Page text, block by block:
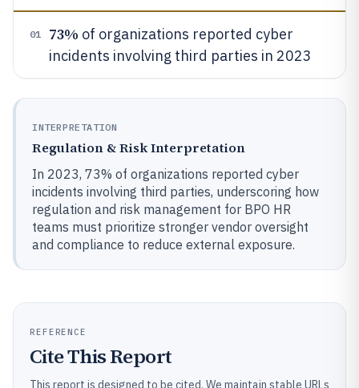
01 73% of organizations reported cyber
incidents involving third parties in 2023
INTERPRETATION
Regulation & Risk Interpretation
In 2023, 73% of organizations reported cyber
incidents involving third parties, underscoring how
regulation and risk management for BPO HR
teams must prioritize stronger vendor oversight
and compliance to reduce external exposure.
REFERENCE
Cite This Report
This report is designed to be cited. We maintain stable URLs